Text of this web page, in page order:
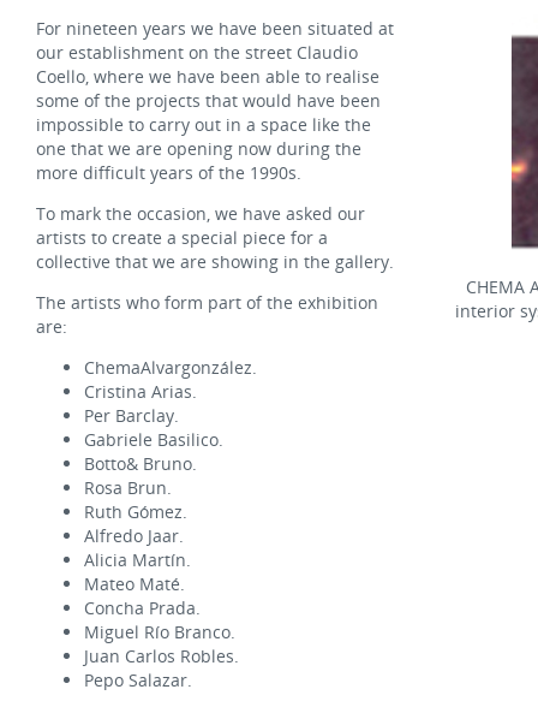
CHEMA
interior
For nineteen years we have been situated at
our establishment on the street Claudio
Coello, where we have been able to realise
some of the projects that would have been
impossible to carry out in a space like the
one that we are opening now during the
more difficult years of the 1990s.
To mark the occasion, we have asked our
artists to create a special piece for a
collective that we are showing in the gallery.
The artists who form part of the exhibition
are:
ChemaAlvargonzález.
Cristina Arias.
Per Barclay.
Gabriele Basilico.
Botto& Bruno.
Rosa Brun.
Ruth Gómez.
Alfredo Jaar.
Alicia Martín.
Mateo Maté.
Concha Prada.
Miguel Río Branco.
Juan Carlos Robles.
Pepo Salazar.